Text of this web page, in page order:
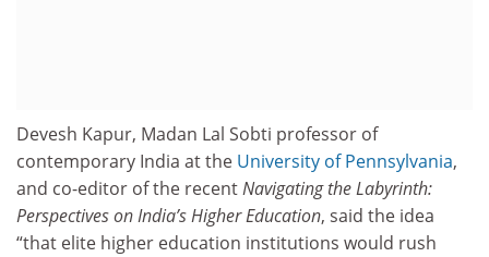
Devesh Kapur, Madan Lal Sobti professor of
contemporary India at the University of Pennsylvania,
and co-editor of the recentNavigating the Labyrinth:
Perspectives on India’s Higher Education, said the idea
“that elite higher education institutions would rush